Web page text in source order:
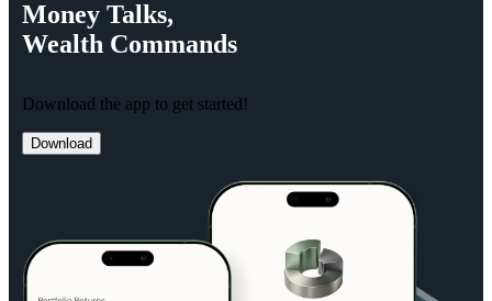
Money Talks,
Wealth Commands
Download the app to get started!
Download